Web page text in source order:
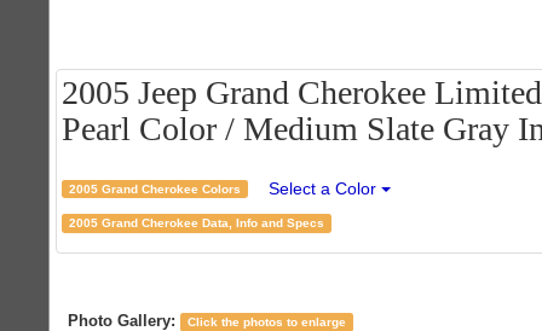
2005 Jeep Grand Cherokee
Pearl Color / Medium Slate Gray
2005 Grand Cherokee Colors Select a Color
2005 Grand Cherokee Data, Info and Specs
Photo Gallery: Click the photos to enlarge